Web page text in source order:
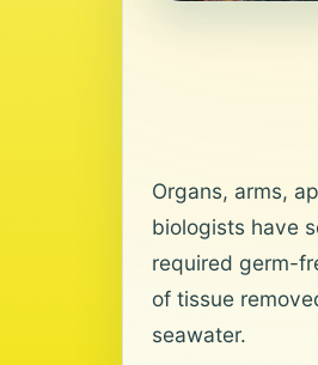
Organs, arms,
biologists have
required germ-
of tissue
seawater.